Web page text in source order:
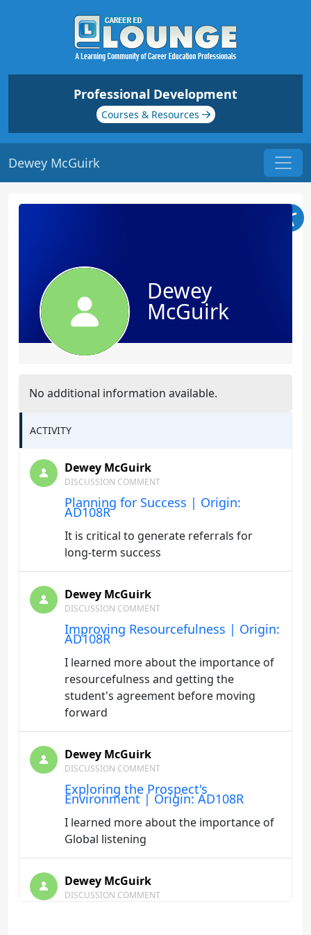
Professional Development
Courses & Resources
Dewey McGuirk
Dewey
McGuirk
No additional information available.
ACTIVITY
Dewey McGuirk
DISCUSSION COMMENT
Planning for Success | Origin:
AD108R
It is critical to generate referrals for
long-term success
Dewey McGuirk
DISCUSSION COMMENT
Improving Resourcefulness | Origin:
AD108R
I learned more about the importance of
resourcefulness and getting the
student's agreement before moving
forward
Dewey McGuirk
DISCUSSION COMMENT
Exploring the Prospect's
Environment | Origin: AD108R
I learned more about the importance of
Global listening
Dewey McGuirk
DISCUSSION COMMENT